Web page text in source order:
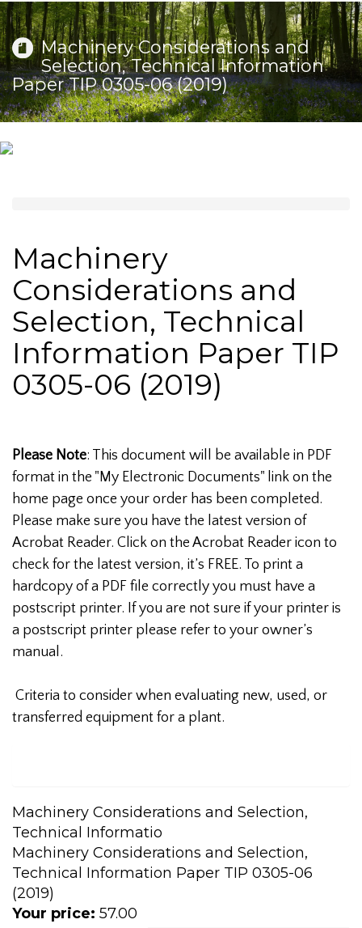
Machinery Considerations and
Selection, Technical Information
Paper TIP 0305-06 (2019)
Machinery
Considerations and
Selection, Technical
Information Paper TIP
0305-06 (2019)
Please Note: This document will be available in PDF
format in the "My Electronic Documents" link on the
home page once your order has been completed.
Please make sure you have the latest version of
Acrobat Reader. Click on the Acrobat Reader icon to
check for the latest version, it’s FREE. To print a
hardcopy of a PDF file correctly you must have a
postscript printer. If you are not sure if your printer is
a postscript printer please refer to your owner’s
manual.
Criteria to consider when evaluating new, used, or
transferred equipment for a plant.
Machinery Considerations and Selection,
Technical Informatio
Machinery Considerations and Selection,
Technical Information Paper TIP 0305-06
(2019)
Your price: 57.00